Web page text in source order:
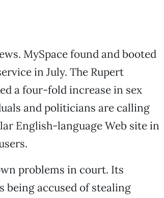
MySpace found and booted
in July. The Rupert
a four-fold increase in sex
and politicians are calling
English-language Web site in
problems in court. Its
being accused of stealing